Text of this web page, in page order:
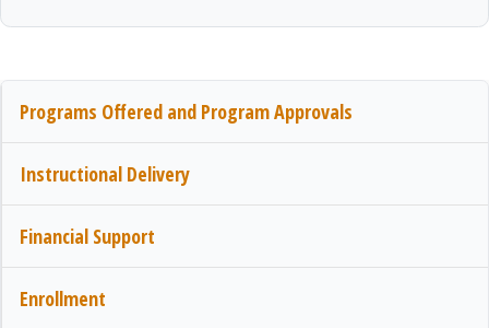
Programs Offered and Program Approvals
Instructional Delivery
Financial Support
Enrollment